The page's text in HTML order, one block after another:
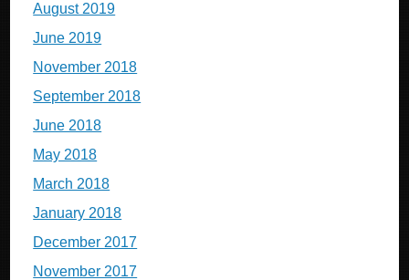
August 2019
June 2019
November 2018
September 2018
June 2018
May 2018
March 2018
January 2018
December 2017
November 2017